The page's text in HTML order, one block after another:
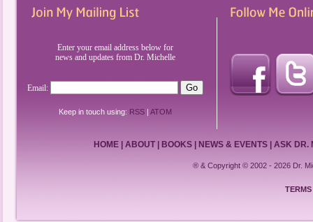
Enter your email address below for
news and updates from Dr. Michelle
Email:
Keep in touch using: RSS | ATOM
HOME | ABOUT| BOOKS | NEWS & EVENTS | ASK DR.
® & Copyright © 2002 - 2026 Dr.
TERMS